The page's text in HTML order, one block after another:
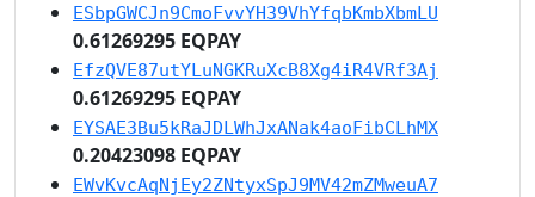
ESbpGWCJn9CmoFvvYH39VhYfqbKmbXbmLU
0.61269295 EQPAY
EfzQVE87utYLuNGKRuXcB8Xg4iR4VRf3Aj
0.61269295 EQPAY
EYSAE3Bu5kRaJDLWhJxANak4aoFibCLhMX
0.20423098 EQPAY
EWvKvcAqNjEy2ZNtyxSpJ9MV42mZMweuA7